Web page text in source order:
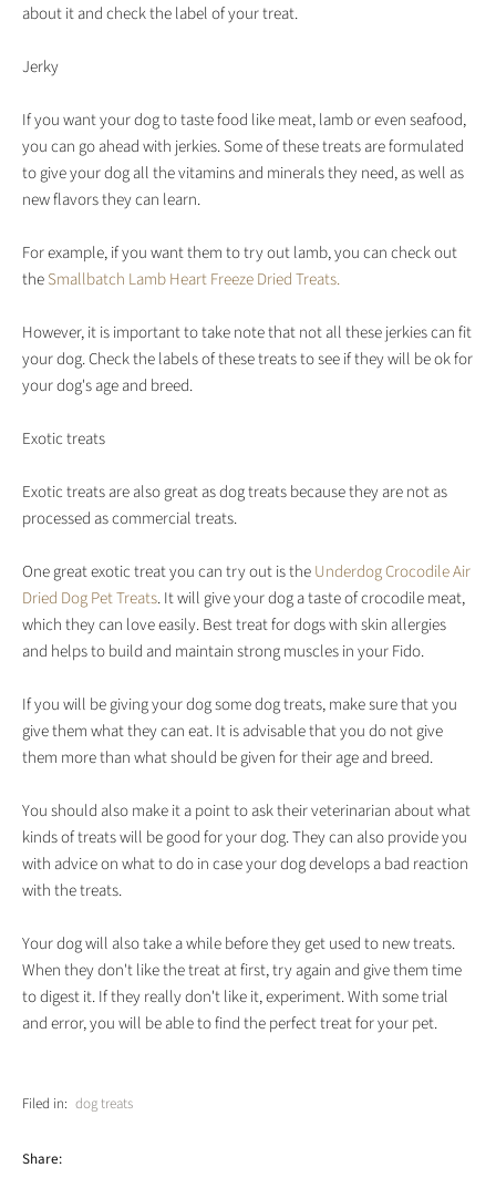
about it and check the label of your treat.
Jerky
If you want your dog to taste food like meat, lamb or even seafood,
you can go ahead with jerkies. Some of these treats are formulated
to give your dog all the vitamins and minerals they need, as well as
new flavors they can learn.
For example, if you want them to try out lamb, you can check out
theSmallbatch Lamb Heart Freeze Dried Treats.
However, it is important to take note that not all these jerkies can fit
your dog. Check the labels of these treats to see if they will be ok for
your dog's age and breed.
Exotic treats
Exotic treats are also great as dog treats because they are not as
processed as commercial treats.
One great exotic treat you can try out is theUnderdog Crocodile Air
Dried Dog Pet Treats. It will give your dog a taste of crocodile meat,
which they can love easily. Best treat for dogs with skin allergies
and helps to build and maintain strong muscles in your Fido.
If you will be giving your dog some dog treats, make sure that you
give them what they can eat. It is advisable that you do not give
them more than what should be given for their age and breed.
You should also make it a point to ask their veterinarian about what
kinds of treats will be good for your dog. They can also provide you
with advice on what to do in case your dog develops a bad reaction
with the treats.
Your dog will also take a while before they get used to new treats.
When they don't like the treat at first, try again and give them time
to digest it. If they really don't like it, experiment. With some trial
and error, you will be able to find the perfect treat for your pet.
Filed in: dog treats
Share: